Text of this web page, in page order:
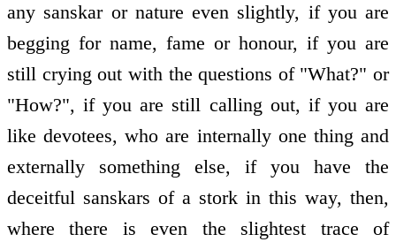
any sanskar or nature even slightly, if you are
begging for name, fame or honour, if you are
still crying out with the questions of "What?" or
"How?", if you are still calling out, if you are
like devotees, who are internally one thing and
externally something else, if you have the
deceitful sanskars of a stork in this way, then,
where there is even the slightest trace of